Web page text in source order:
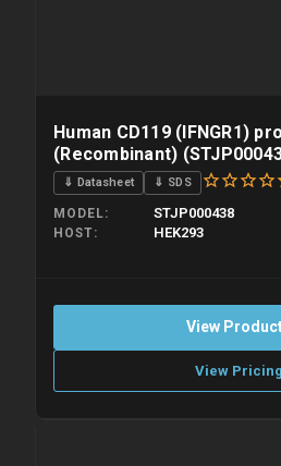
Human CD119 (IFNGR1)
(Recombinant)
⇓ Datasheet ⇓ SDS
MODEL STJP000438
HOST HEK293
View
View Pricing
Please allow up to 10 working days.